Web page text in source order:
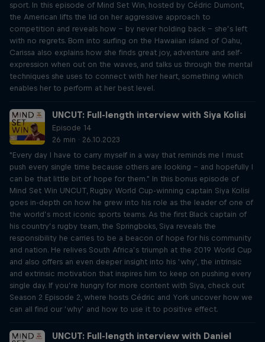
sport. In this episode of Mind Set Win, hosted by Cédric Dumont,
the American lifts the lid on her aggressive approach to
competition and reveals how – by never holding back – she’s left
with no regrets. Born into surfing on the Hawaiian island of Oahu,
Carissa also explains how she finds great joy, adventure and self-
expression when out on the waves, and talks us through the mental
techniques she uses to connect with her heart, something which
enables her to perform at her best level.
UNCUT: Full-length interview with Siya Kolisi
Episode 14
26 min · 26.10.2023
"Every day I have to carry myself in a way that reminds me I must
push every single time because others are looking – and hopefully I
can be that little bit of hope for them." In this bonus episode of
Mind Set Win UNCUT, Rugby World Cup-winning captain Siya Kolisi
goes in-depth on how he grew into his role as the leader of one of
the world’s most iconic sports teams. As the first Black captain of
his country’s rugby team, the Springboks, Siya reveals the
responsibility he carries to be a beacon of hope for his community
and nation. He relives South Africa’s triumph at the 2019 World Cup
and also offers an even deeper insight into his ‘why’, the intrinsic
and extrinsic motivation that inspires him to keep on pushing every
single day. If you’re hungry for more content with Siya, check out
Season 2 Episode 2, where hosts Cédric and York uncover how we
can all find our ‘why’ and how to use it to positive effect.
UNCUT: Full-length interview with Daniel